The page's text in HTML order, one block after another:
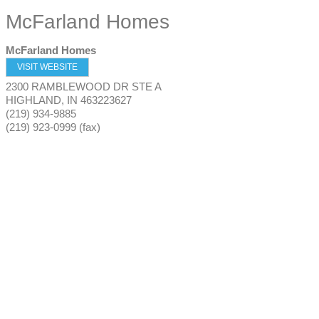
McFarland Homes
McFarland Homes
VISIT WEBSITE
2300 RAMBLEWOOD DR STE A
HIGHLAND, IN 463223627
(219) 934-9885
(219) 923-0999 (fax)